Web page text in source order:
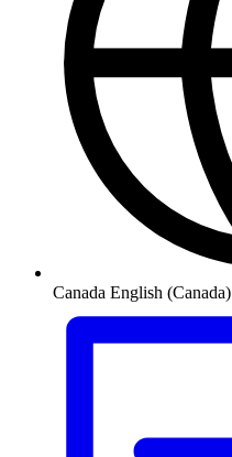
Canada English (Canada)